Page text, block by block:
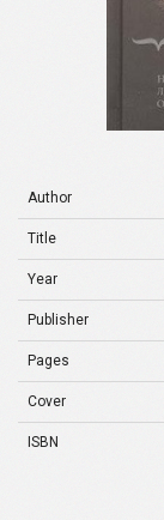
Author
Title
Year
Publisher
Pages
Cover
ISBN